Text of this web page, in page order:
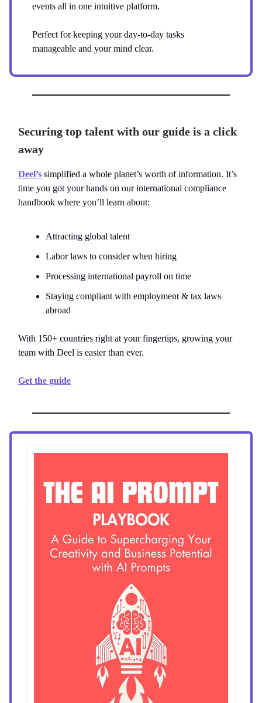
events all in one intuitive platform.
Perfect for keeping your day-to-day tasks
manageable and your mind clear.
Securing top talent with our guide is a click
away
Deel’s simplified a whole planet’s worth of information. It’s
time you got your hands on our international compliance
handbook where you’ll learn about:
Attracting global talent
Labor laws to consider when hiring
Processing international payroll on time
Staying compliant with employment & tax laws
abroad
With 150+ countries right at your fingertips, growing your
team with Deel is easier than ever.
Get the guide